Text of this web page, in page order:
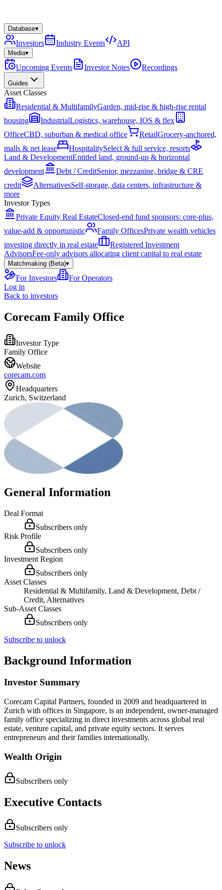
Database▾
Investors Industry Events API
Media▾
Upcoming Events Investor Notes Recordings
Guides
Asset Classes
Residential & MultifamilyGarden, mid-rise & high-rise rental
housing
IndustrialLogistics, warehouse, IOS & flex
OfficeCBD, suburban & medical office RetailGrocery-anchored,
malls & net lease
HospitalitySelect & full service, resorts
Land & DevelopmentEntitled land, ground-up & horizontal
development
Debt / CreditSenior, mezzanine, bridge & CRE
credit
AlternativesSelf-storage, data centers, infrastructure &
more
Investor Types
Private Equity Real EstateClosed-end fund sponsors: core-plus,
value-add & opportunistic
Family OfficesPrivate wealth vehicles
investing directly in real estate
Registered Investment
AdvisorsFee-only advisors allocating client capital to real estate
Matchmaking (Beta)▾
For Investors
For Operators
Log in
Back to investors
Corecam Family Office
Investor Type
Family Office
Website
corecam.com
Headquarters
Zurich, Switzerland
General Information
Deal Format
Subscribers only
Risk Profile
Subscribers only
Investment Region
Subscribers only
Asset Classes
Residential & Multifamily, Land & Development, Debt /
Credit, Alternatives
Sub-Asset Classes
Subscribers only
Subscribe to unlock
Background Information
Investor Summary
Corecam Capital Partners, founded in 2009 and headquartered in
Zurich with offices in Singapore, is an independent, owner-managed
family office specializing in direct investments across global real
estate, venture capital, and private equity sectors. It serves
entrepreneurs and their families internationally.
Wealth Origin
Subscribers only
Executive Contacts
Subscribers only
Subscribe to unlock
News